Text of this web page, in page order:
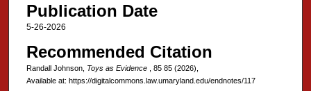
Publication Date
5-26-2026
Recommended Citation
Randall Johnson, Toys as Evidence, 85 85 (2026),
Available at: https://digitalcommons.law.umaryland.edu/endnotes/117